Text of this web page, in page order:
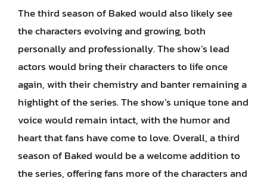
The third season of Baked would also likely see
the characters evolving and growing, both
personally and professionally. The show’s lead
actors would bring their characters to life once
again, with their chemistry and banter remaining a
highlight of the series. The show’s unique tone and
voice would remain intact, with the humor and
heart that fans have come to love. Overall, a third
season of Baked would be a welcome addition to
the series, offering fans more of the characters and